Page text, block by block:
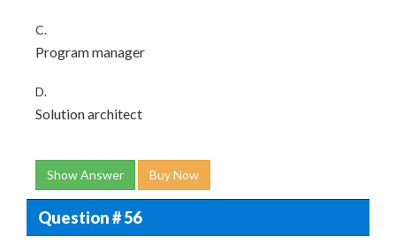
C.
Program manager
D.
Solution architect
Show Answer Buy Now
Question # 56